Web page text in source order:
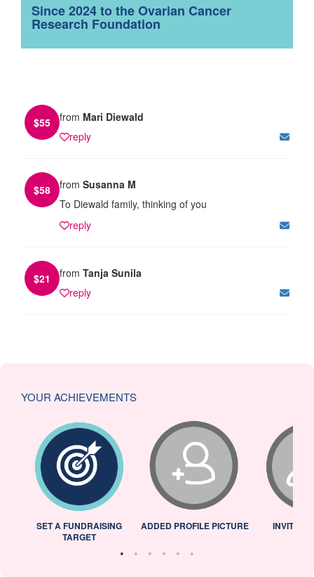
Since 2024 to the Ovarian Cancer
Research Foundation
$55 from Mari Diewald
reply
$58 from Susanna M
To Diewald family, thinking of you
reply
$21 from Tanja Sunila
reply
YOUR ACHIEVEMENTS
SET A FUNDRAISING
TARGET
ADDED PROFILE PICTURE INVITED